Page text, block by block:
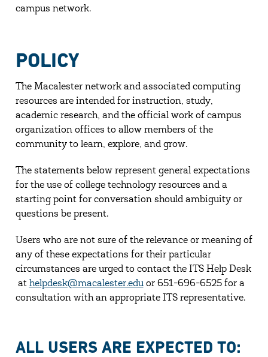
campus network.
POLICY
The Macalester network and associated computing
resources are intended for instruction, study,
academic research, and the official work of campus
organization offices to allow members of the
community to learn, explore, and grow.
The statements below represent general expectations
for the use of college technology resources and a
starting point for conversation should ambiguity or
questions be present.
Users who are not sure of the relevance or meaning of
any of these expectations for their particular
circumstances are urged to contact the ITS Help Desk
at helpdesk@macalester.eduor 651-696-6525 for a
consultation with an appropriate ITS representative.
ALL USERS ARE EXPECTED TO: